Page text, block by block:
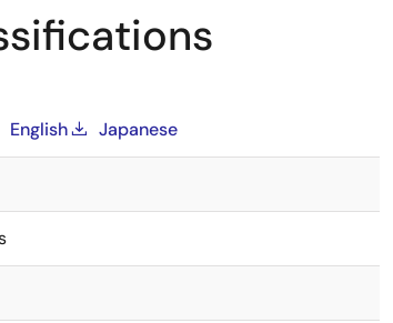
English Japanese